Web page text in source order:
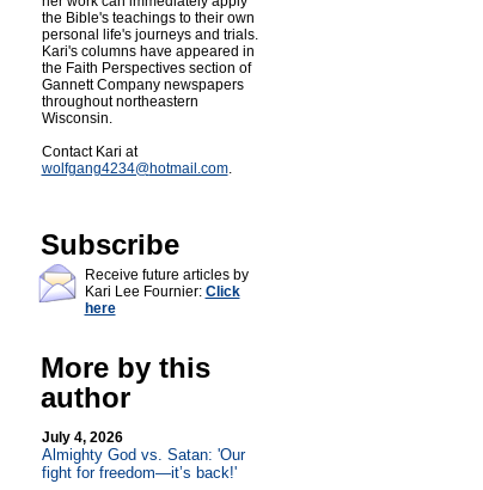
the Bible's teachings to their own
personal life's journeys and trials.
Kari's columns have appeared in
the Faith Perspectives section of
Gannett Company newspapers
throughout northeastern
Wisconsin.
Contact Kari at
wolfgang4234@hotmail.com.
Subscribe
Receive future articles by
Kari Lee Fournier: Click
here
More by this
author
July 4, 2026
Almighty God vs. Satan: 'Our
fight for freedom—it’s back!'